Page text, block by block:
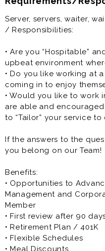
offered as a part time
Server, servers, waiter,
/ Responsibilities:
• Are you “Hospitable”
upbeat environment
• Do you like working at
coming in to enjoy
• Would you like to work
are able and
to “Tailor” your service to
If the answers to the
you belong on our Team!
Benefits:
• Opportunities to
Management and
Member
• First review after 90
• Retirement Plan / 401K
• Flexible Schedules
• Meal Discounts